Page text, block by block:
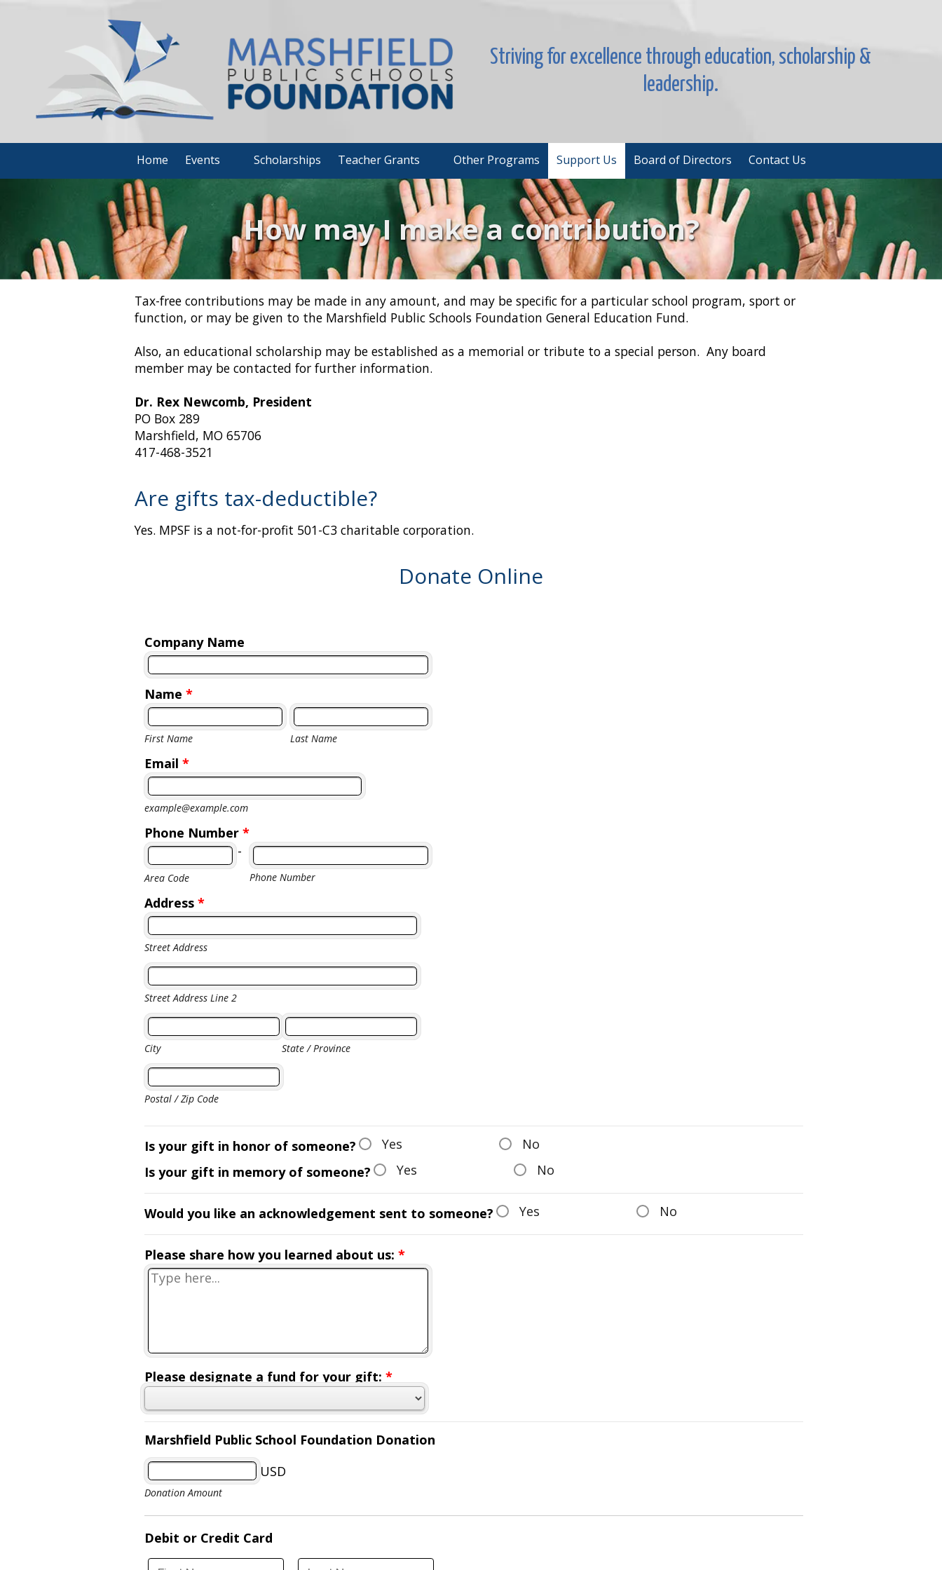
Striving for excellence through education, scholarship &
leadership.
Home Events Scholarships Teacher Grants Other Programs Support Us Board of Directors Contact Us
How may I make a contribution?
Tax-free contributions may be made in any amount, and may be specific for a particular school program, sport or
function, or may be given to the Marshfield Public Schools Foundation General Education Fund.
Also, an educational scholarship may be established as a memorial or tribute to a special person. Any board
member may be contacted for further information.
Dr. Rex Newcomb, President
PO Box 289
Marshfield, MO 65706
417-468-3521
Are gifts tax-deductible?
Yes. MPSF is a not-for-profit 501-C3 charitable corporation.
Donate Online